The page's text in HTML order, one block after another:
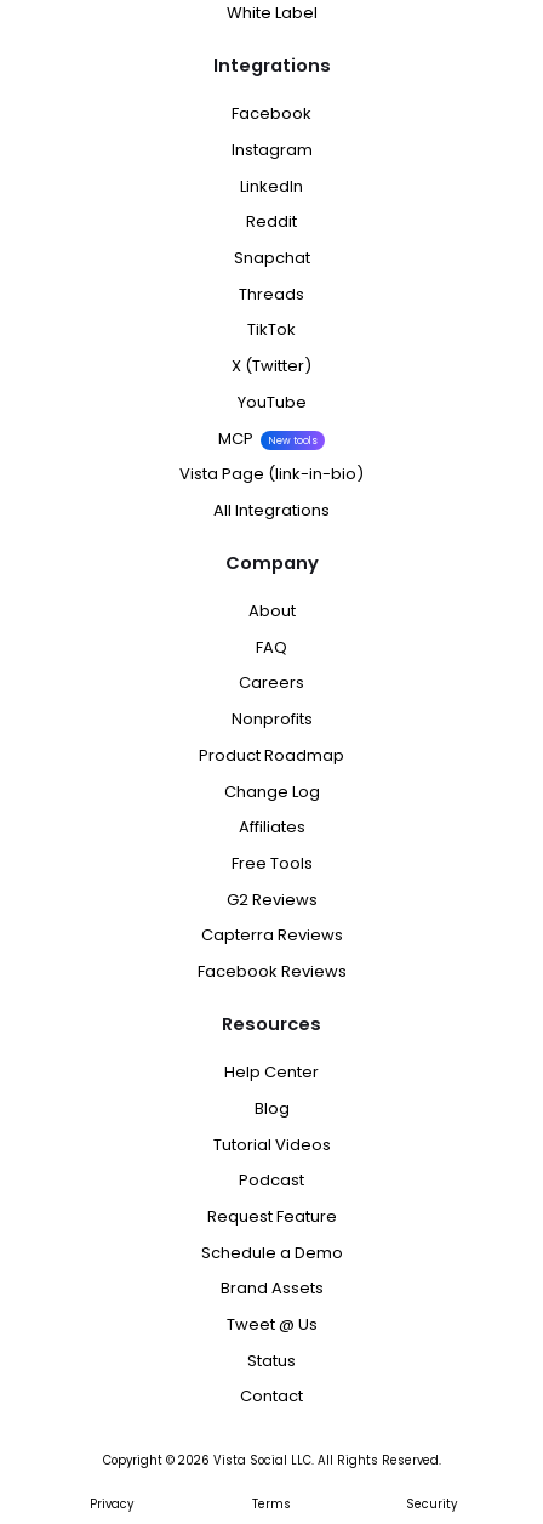
White Label
Integrations
Facebook
Instagram
LinkedIn
Reddit
Snapchat
Threads
TikTok
X (Twitter)
YouTube
MCP
New tools
Vista Page (link-in-bio)
All Integrations
Company
About
FAQ
Careers
Nonprofits
Product Roadmap
Change Log
Affiliates
Free Tools
G2 Reviews
Capterra Reviews
Facebook Reviews
Resources
Help Center
Blog
Tutorial Videos
Podcast
Request Feature
Schedule a Demo
Brand Assets
Tweet @ Us
Status
Contact
Copyright © 2026 Vista Social LLC. All Rights Reserved.
Privacy Terms Security